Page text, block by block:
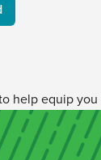
help equip